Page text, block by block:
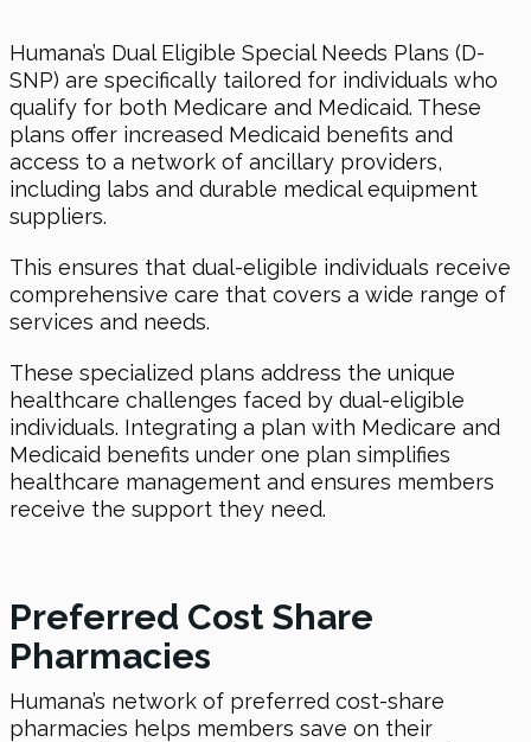
Humana’s Dual Eligible Special Needs Plans (D-
SNP) are specifically tailored for individuals who
qualify for both Medicare and Medicaid. These
plans offer increased Medicaid benefits and
access to a network of ancillary providers,
including labs and durable medical equipment
suppliers.
This ensures that dual-eligible individuals receive
comprehensive care that covers a wide range of
services and needs.
These specialized plans address the unique
healthcare challenges faced by dual-eligible
individuals. Integrating a plan with Medicare and
Medicaid benefits under one plan simplifies
healthcare management and ensures members
receive the support they need.
Preferred Cost Share
Pharmacies
Humana’s network of preferred cost-share
pharmacies helps members save on their